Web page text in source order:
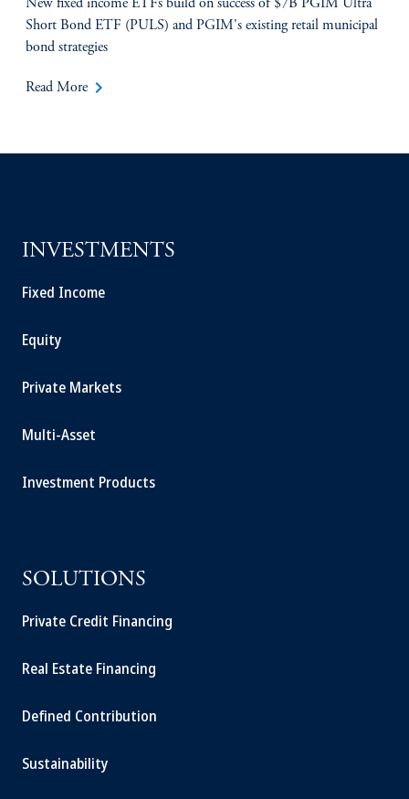
New fixed income ETFs build on success of $7B PGIM Ultra
Short Bond ETF (PULS) and PGIM's existing retail municipal
bond strategies
Read More keyboard_arrow_right
INVESTMENTS
Fixed Income
Equity
Private Markets
Multi-Asset
Investment Products
SOLUTIONS
Private Credit Financing
Real Estate Financing
Defined Contribution
Sustainability